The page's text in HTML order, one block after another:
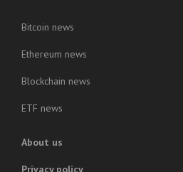
Bitcoin news
Ethereum news
Blockchain news
ETF news
About us
Privacy policy